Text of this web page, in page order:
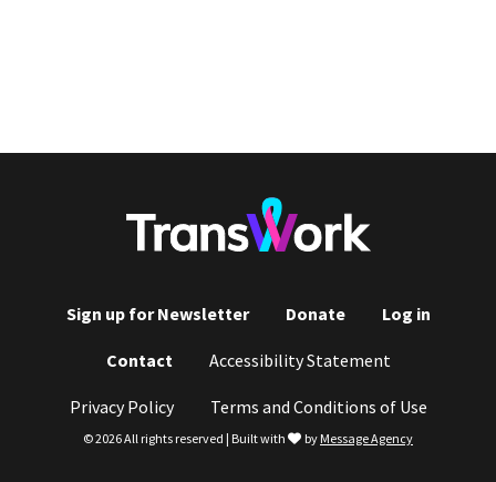
Footer
menu
Sign up for Newsletter Donate Log in
Contact Accessibility Statement
Privacy Policy Terms and Conditions of Use
© 2026 All rights reserved | Built with love
by Message Agency